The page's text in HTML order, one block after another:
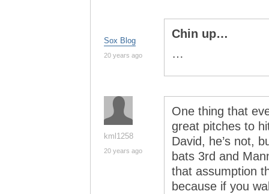
Sox Blog
20 years ago
Chin up…
…
kml1258
20 years ago
One thing that
great pitches to
David, he’s not,
bats 3rd and
that assumption
because if you